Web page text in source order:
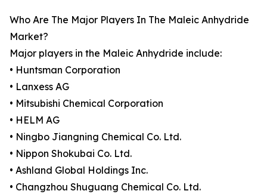
Who Are The Major Players In The Maleic Anhydride
Market?
Major players in the Maleic Anhydride include:
• Huntsman Corporation
• Lanxess AG
• Mitsubishi Chemical Corporation
• HELM AG
• Ningbo Jiangning Chemical Co. Ltd.
• Nippon Shokubai Co. Ltd.
• Ashland Global Holdings Inc.
• Changzhou Shuguang Chemical Co. Ltd.